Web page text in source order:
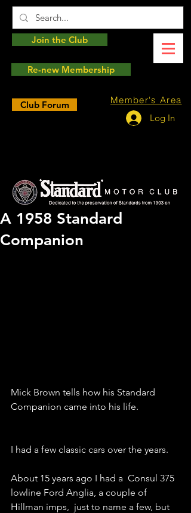
Member's Area
Log In
Club Forum
Join the Club
Re-new Membership
A 1958 Standard
Companion
Mick Brown tells how his Standard
Companion came into his life.
I had a few classic cars over the years.
About 15 years ago I had a  Consul 375
lowline Ford Anglia, a couple of
Hillman imps,  just to name a few, but